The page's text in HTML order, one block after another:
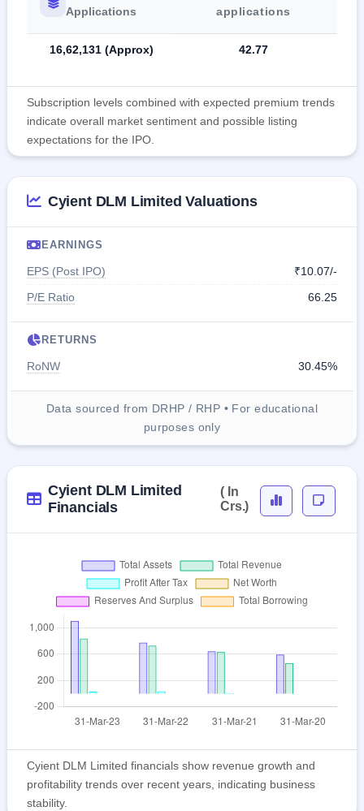
Applications applications
16,62,131 (Approx) 42.77
Subscription levels combined with expected premium trends
indicate overall market sentiment and possible listing
expectations for the IPO.
Cyient DLM Limited Valuations
EARNINGS
EPS (Post IPO)
₹10.07/-
P/E Ratio
66.25
RETURNS
RoNW 30.45%
Data sourced from DRHP / RHP • For educational
purposes only
Cyient DLM Limited
Financials
( In
Crs.)
Cyient DLM Limited financials show revenue growth and
profitability trends over recent years, indicating business
stability.